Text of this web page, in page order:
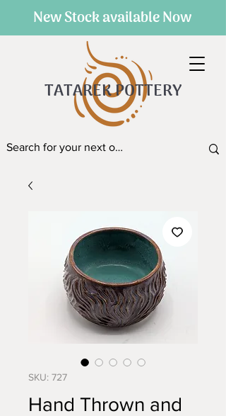
TATAREK POTTERY
New Stock available Now
SKU: 727
Hand Thrown and